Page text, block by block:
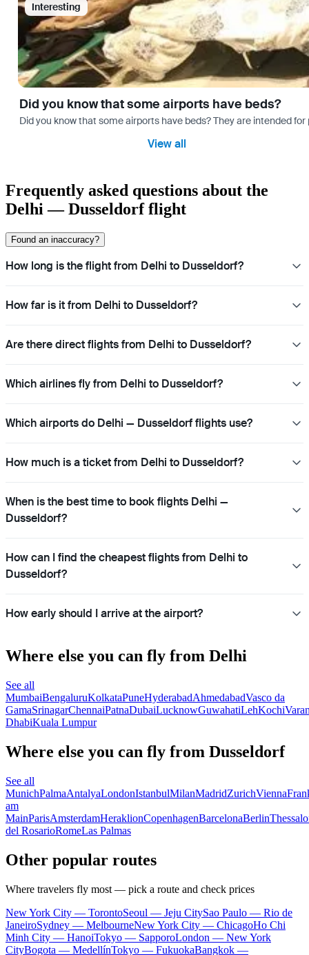
Interesting
Did you know that some airports have beds?
Did you know that some airports have beds? They are intended
View all
Frequently asked questions about the
Delhi — Dusseldorf flight
Found an inaccuracy?
How long is the flight from Delhi to Dusseldorf?
How far is it from Delhi to Dusseldorf?
Are there direct flights from Delhi to Dusseldorf?
Which airlines fly from Delhi to Dusseldorf?
Which airports do Delhi — Dusseldorf flights use?
How much is a ticket from Delhi to Dusseldorf?
When is the best time to book flights Delhi —
Dusseldorf?
How can I find the cheapest flights from Delhi to
Dusseldorf?
How early should I arrive at the airport?
Where else you can fly from Delhi
See all
MumbaiBengaluruKolkataPuneHyderabadAhmedabadVasco da
GamaSrinagarChennaiPatnaDubaiLucknowGuwahatiLehKochi
DhabiKuala Lumpur
Where else you can fly from Dusseldorf
See all
MunichPalmaAntalyaLondonIstanbulMilanMadridZurichVienna
am
MainParisAmsterdamHeraklionCopenhagenBarcelonaBerlin
del RosarioRomeLas Palmas
Other popular routes
Where travelers fly most — pick a route and check prices
New York City — TorontoSeoul — Jeju CitySao Paulo — Rio de
JaneiroSydney — MelbourneNew York City — ChicagoHo Chi
Minh City — HanoiTokyo — SapporoLondon — New York
CityBogota — MedellínTokyo — FukuokaBangkok —